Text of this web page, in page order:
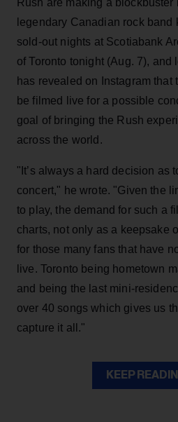
Rush are making a blockbuster
legendary Canadian rock band
sold-out nights at Scotiabank
of Toronto tonight (Aug. 7), and
has revealed on Instagram that
be filmed live for a possible
goal of bringing the Rush
across the world.
"It’s always a hard decision as
concert," he wrote. "Given the
to play, the demand for such a
charts, not only as a keepsake
for those many fans that have
live. Toronto being hometown
and being the last mini-
over 40 songs which gives us
capture it all."
KEEP